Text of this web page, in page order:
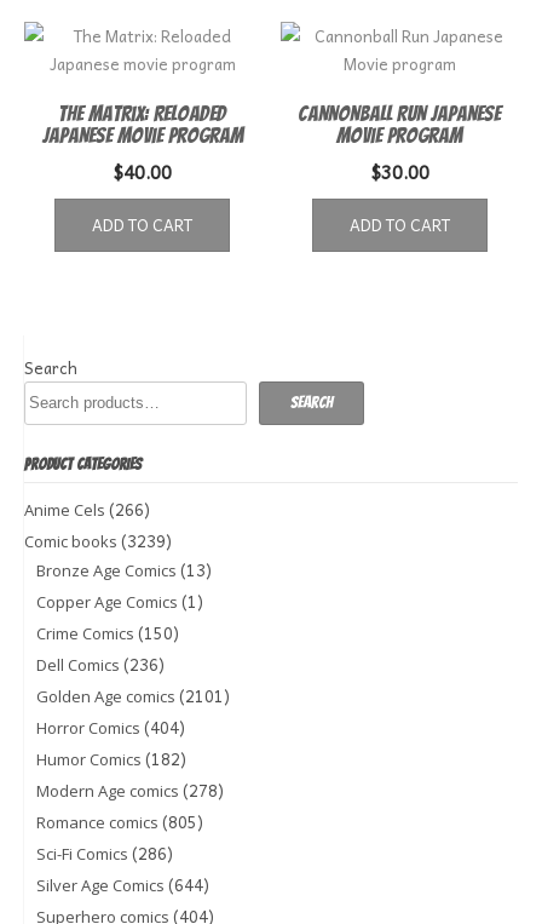
The Matrix: Reloaded
Japanese movie program
$40.00
ADD TO CART
Cannonball Run Japanese
Movie program
$30.00
ADD TO CART
Search
Search
PRODUCT CATEGORIES
Anime Cels (266)
Comic books (3239)
Bronze Age Comics (13)
Copper Age Comics (1)
Crime Comics (150)
Dell Comics (236)
Golden Age comics (2101)
Horror Comics (404)
Humor Comics (182)
Modern Age comics (278)
Romance comics (805)
Sci-Fi Comics (286)
Silver Age Comics (644)
Superhero comics (404)